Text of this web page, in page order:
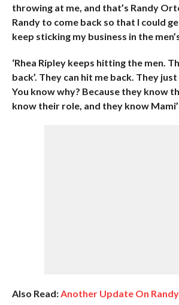
throwing at me, and that’s Randy
Randy to come back so that I could
keep sticking my business in the
‘Rhea Ripley keeps hitting the men.
back’. They can hit me back. They
You know why? Because they know
know their role, and they know
Also Read:Another Update On